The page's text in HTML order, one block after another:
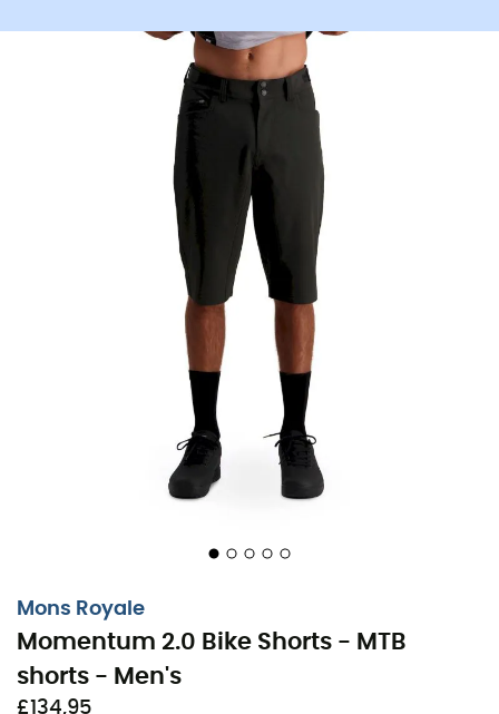
Mons Royale
Momentum 2.0 Bike Shorts - MTB
shorts - Men's
£134,95